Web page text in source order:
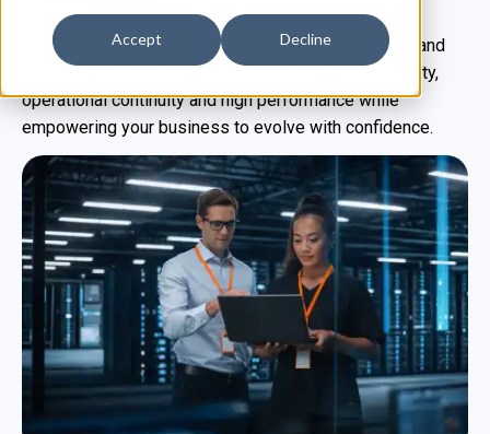
Accept Decline
Our integrated approach supports HPC, AI, quantum and
enterprise infrastructures, ensuring longterm reliability,
operational continuity and high performance while
empowering your business to evolve with confidence.